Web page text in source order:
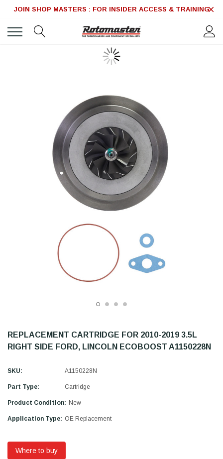
JOIN SHOP MASTERS : FOR INSIDER ACCESS & TRAINING
REPLACEMENT CARTRIDGE FOR 2010-2019 3.5L
RIGHT SIDE FORD, LINCOLN ECOBOOST A1150228N
SKU: A1150228N
Part Type: Cartridge
Product Condition: New
Application Type: OE Replacement
Where to buy